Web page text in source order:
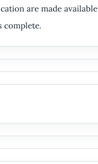
are made available
complete.